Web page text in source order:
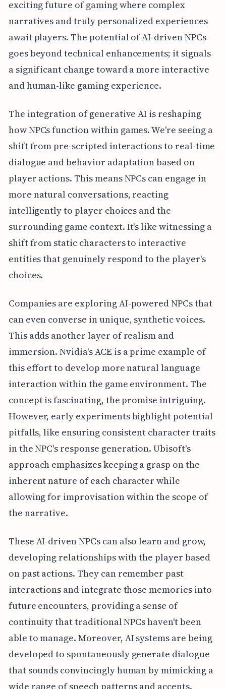
exciting future of gaming where complex
narratives and truly personalized experiences
await players. The potential of AI-driven NPCs
goes beyond technical enhancements; it signals
a significant change toward a more interactive
and human-like gaming experience.
The integration of generative AI is reshaping
how NPCs function within games. We're seeing a
shift from pre-scripted interactions to real-time
dialogue and behavior adaptation based on
player actions. This means NPCs can engage in
more natural conversations, reacting
intelligently to player choices and the
surrounding game context. It's like witnessing a
shift from static characters to interactive
entities that genuinely respond to the player's
choices.
Companies are exploring AI-powered NPCs that
can even converse in unique, synthetic voices.
This adds another layer of realism and
immersion. Nvidia's ACE is a prime example of
this effort to develop more natural language
interaction within the game environment. The
concept is fascinating, the promise intriguing.
However, early experiments highlight potential
pitfalls, like ensuring consistent character traits
in the NPC's response generation. Ubisoft's
approach emphasizes keeping a grasp on the
inherent nature of each character while
allowing for improvisation within the scope of
the narrative.
These AI-driven NPCs can also learn and grow,
developing relationships with the player based
on past actions. They can remember past
interactions and integrate those memories into
future encounters, providing a sense of
continuity that traditional NPCs haven't been
able to manage. Moreover, AI systems are being
developed to spontaneously generate dialogue
that sounds convincingly human by mimicking a
wide range of speech patterns and accents.